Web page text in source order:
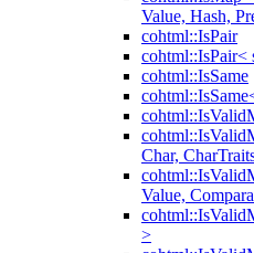
Value, Hash,
cohtml::IsPair
cohtml::IsPair<
cohtml::IsSame
Char,
Value,
>